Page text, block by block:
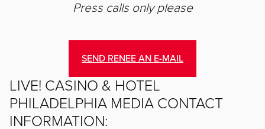
Press calls only please
SEND RENEE AN E-MAIL
LIVE! CASINO & HOTEL
PHILADELPHIA MEDIA CONTACT
INFORMATION: